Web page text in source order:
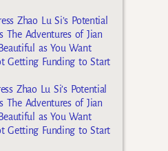
Zhao Lu Si’s Potential
The Adventures of Jian
as You Want
Getting Funding to Start
Zhao Lu Si’s Potential
The Adventures of Jian
as You Want
Getting Funding to Start